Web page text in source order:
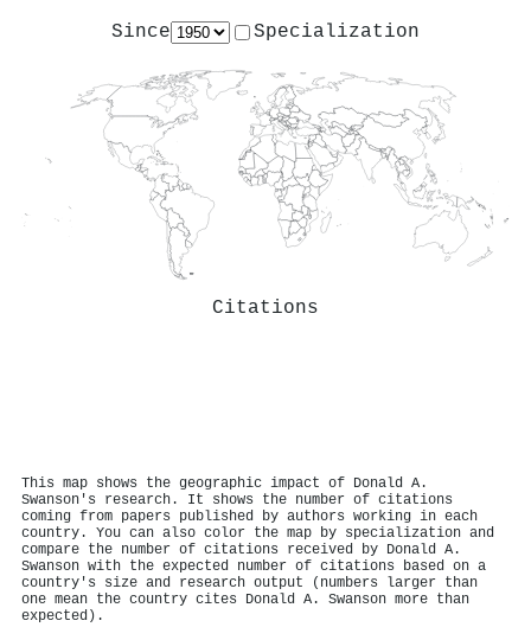
Since Specialization
Citations
This map shows the geographic impact of Donald A.
Swanson's research. It shows the number of citations
coming from papers published by authors working in each
country. You can also color the map by specialization and
compare the number of citations received by Donald A.
Swanson with the expected number of citations based on a
country's size and research output (numbers larger than
one mean the country cites Donald A. Swanson more than
expected).